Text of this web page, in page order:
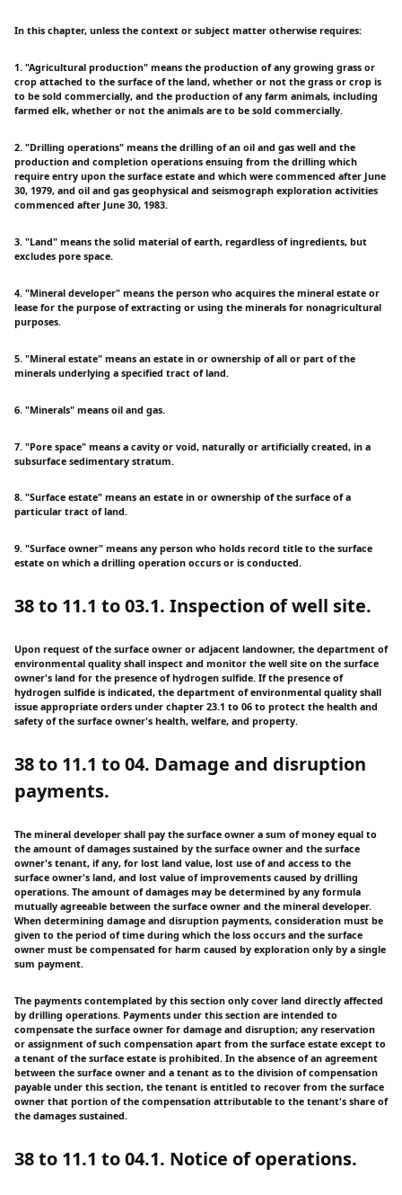
In this chapter, unless the context or subject matter otherwise requires:
1. "Agricultural production" means the production of any growing grass or
crop attached to the surface of the land, whether or not the grass or crop is
to be sold commercially, and the production of any farm animals, including
farmed elk, whether or not the animals are to be sold commercially.
2. "Drilling operations" means the drilling of an oil and gas well and the
production and completion operations ensuing from the drilling which
require entry upon the surface estate and which were commenced after June
30, 1979, and oil and gas geophysical and seismograph exploration activities
commenced after June 30, 1983.
3. "Land" means the solid material of earth, regardless of ingredients, but
excludes pore space.
4. "Mineral developer" means the person who acquires the mineral estate or
lease for the purpose of extracting or using the minerals for nonagricultural
purposes.
5. "Mineral estate" means an estate in or ownership of all or part of the
minerals underlying a specified tract of land.
6. "Minerals" means oil and gas.
7. "Pore space" means a cavity or void, naturally or artificially created, in a
subsurface sedimentary stratum.
8. "Surface estate" means an estate in or ownership of the surface of a
particular tract of land.
9. "Surface owner" means any person who holds record title to the surface
estate on which a drilling operation occurs or is conducted.
38 to 11.1 to 03.1. Inspection of well site.
Upon request of the surface owner or adjacent landowner, the department of
environmental quality shall inspect and monitor the well site on the surface
owner's land for the presence of hydrogen sulfide. If the presence of
hydrogen sulfide is indicated, the department of environmental quality shall
issue appropriate orders under chapter 23.1 to 06 to protect the health and
safety of the surface owner's health, welfare, and property.
38 to 11.1 to 04. Damage and disruption
payments.
The mineral developer shall pay the surface owner a sum of money equal to
the amount of damages sustained by the surface owner and the surface
owner's tenant, if any, for lost land value, lost use of and access to the
surface owner's land, and lost value of improvements caused by drilling
operations. The amount of damages may be determined by any formula
mutually agreeable between the surface owner and the mineral developer.
When determining damage and disruption payments, consideration must be
given to the period of time during which the loss occurs and the surface
owner must be compensated for harm caused by exploration only by a single
sum payment.
The payments contemplated by this section only cover land directly affected
by drilling operations. Payments under this section are intended to
compensate the surface owner for damage and disruption; any reservation
or assignment of such compensation apart from the surface estate except to
a tenant of the surface estate is prohibited. In the absence of an agreement
between the surface owner and a tenant as to the division of compensation
payable under this section, the tenant is entitled to recover from the surface
owner that portion of the compensation attributable to the tenant's share of
the damages sustained.
38 to 11.1 to 04.1. Notice of operations.